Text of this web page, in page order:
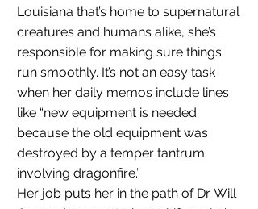
Louisiana that’s home to supernatural
creatures and humans alike, she’s
responsible for making sure things
run smoothly. It’s not an easy task
when her daily memos include lines
like “new equipment is needed
because the old equipment was
destroyed by a temper tantrum
involving dragonfire.”
Her job puts her in the path of Dr. Will